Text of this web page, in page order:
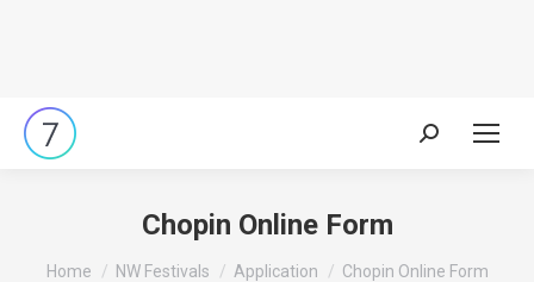
Search:
Chopin Online Form
You are here:
Home NW Festivals Application Chopin Online Form